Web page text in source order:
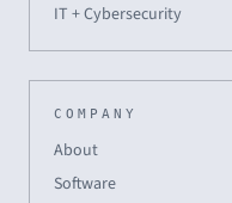
IT + Cybersecurity
COMPANY
About
Software